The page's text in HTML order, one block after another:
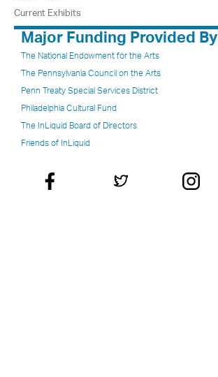
Current Exhibits
Major Funding Provided By
The National Endowment for the Arts
The Pennsylvania Council on the Arts
Penn Treaty Special Services District
Philadelphia Cultural Fund
The InLiquid Board of Directors
Friends of InLiquid